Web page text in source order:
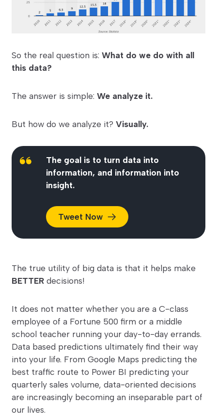
So the real question is: What do we do with all
this data?
The answer is simple: We analyze it.
But how do we analyze it? Visually.
The goal is to turn data into
information, and information into
insight.
Tweet Now
The true utility of big data is that it helps make
BETTER decisions!
It does not matter whether you are a C-class
employee of a Fortune 500 firm or a middle
school teacher running your day-to-day errands.
Data based predictions ultimately find their way
into your life. From Google Maps predicting the
best traffic route to Power BI predicting your
quarterly sales volume, data-oriented decisions
are increasingly becoming an inseparable part of
our lives.